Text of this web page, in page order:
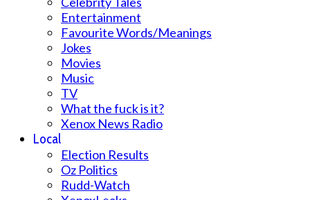
Entertainment
Favourite Words/Meanings
Jokes
Movies
Music
TV
What the fuck is it?
Xenox News Radio
Local
Election Results
Oz Politics
Rudd-Watch